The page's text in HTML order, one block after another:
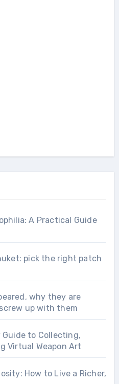
A Practical Guide
pick the right patch
why they are
up with them
Guide to Collecting,
Virtual Weapon Art
How to Live a Richer,